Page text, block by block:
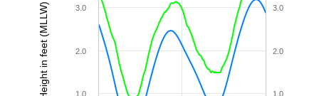
Height in feet (MLLW) 1.0
2.0
3.0
1.0
2.0
3.0